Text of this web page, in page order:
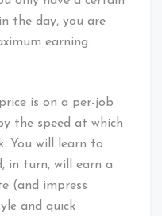
the day, you are
earning
is on a per-job
the speed at which
You will learn to
in turn, will earn a
(and impress
and quick